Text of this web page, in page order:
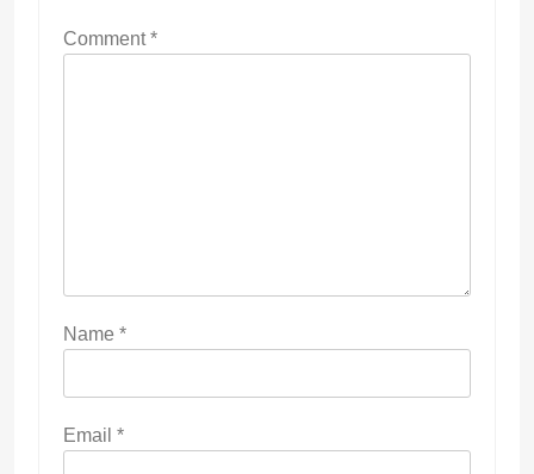
Comment*
Name *
Email *